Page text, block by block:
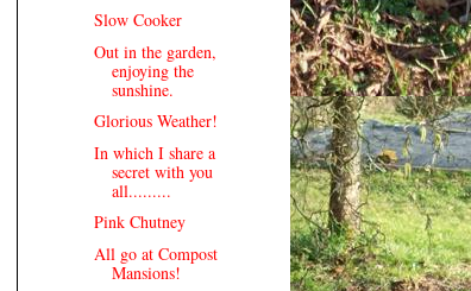
Slow Cooker
Out in the garden,
enjoying the
sunshine.
Glorious Weather!
In which I share a
secret with you
all.........
Pink Chutney
All go at Compost
Mansions!